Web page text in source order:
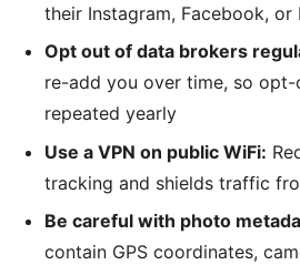
their Instagram, Facebook,
Opt out of data brokers
re-add you over time, so
repeated yearly
Use a VPN on public WiFi:
tracking and shields traffic
Be careful with photo
contain GPS coordinates,